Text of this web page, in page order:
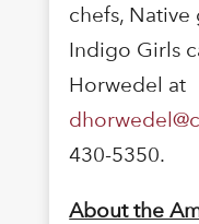
chefs,
Indigo Girls
Horwedel at
430-5350.
About the